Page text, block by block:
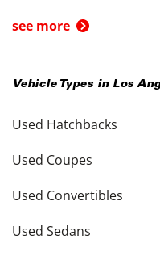
see more
Vehicle Types in Los
Used Hatchbacks
Used Coupes
Used Convertibles
Used Sedans